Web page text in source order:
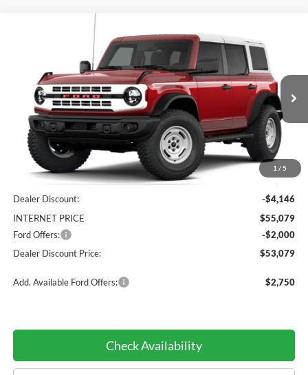
1 / 5
Ford Bronco Heritage Edition
1FMEE4DP9TLA55437Stock:TLA55437Model:E4D
Courtesy Vehicle Ext. Int.
$53,079
DEALER DISCOUNTED
PRICE:
Less
MSRP:
$59,225
Dealer Discount:
-$4,146
INTERNET PRICE
$55,079
Ford Offers:
-$2,000
Dealer Discount Price:
$53,079
Add. Available Ford Offers: $2,750
Check Availability
Compare Vehicle